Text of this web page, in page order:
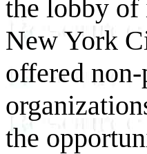
the lobby of
New York
offered
the